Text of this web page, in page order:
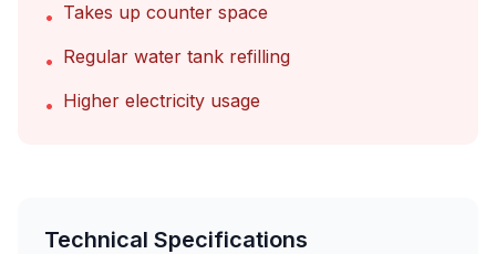
• Takes up counter space
• Regular water tank refilling
• Higher electricity usage
Technical Specifications